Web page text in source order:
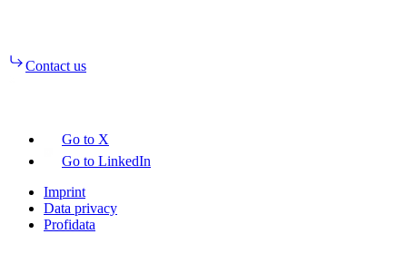
Contact us
Go to X
Go to LinkedIn
Imprint
Data privacy
Profidata